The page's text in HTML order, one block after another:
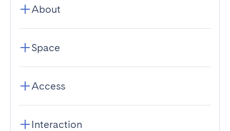
About
Space
Access
Interaction